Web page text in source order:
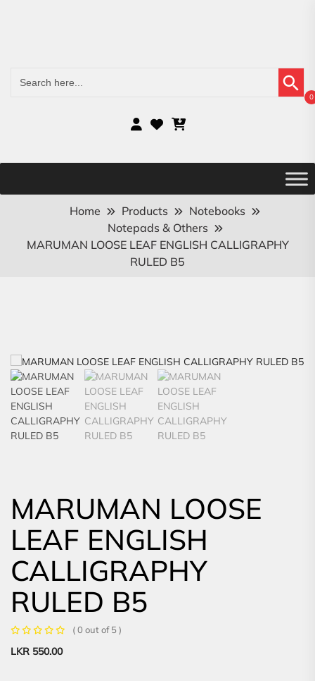
for:
Search Button
0
Home Products
Notebooks
Notepads & Others
MARUMAN LOOSE LEAF ENGLISH CALLIGRAPHY
RULED B5
MARUMAN LOOSE
LEAF ENGLISH
CALLIGRAPHY
RULED B5
( 0 out of 5 )
LKR 550.00